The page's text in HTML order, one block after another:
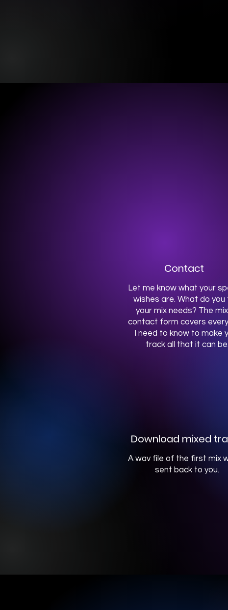
Contact
Let me know what your
wishes are. What do you
your mix needs? The
contact form covers
I need to know to make
track all that it can be.
Download mixed
A wav file of the first mix
sent back to you.